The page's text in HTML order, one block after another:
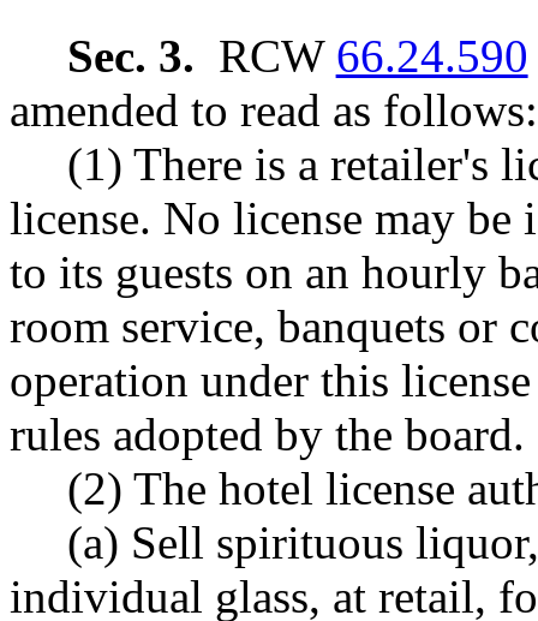
Sec. 3. RCW 66.24.590
amended to read as follows:
(1) There is a retailer's
license. No license may
to its guests on an hourly
room service, banquets or
operation under this
rules adopted by the board.
(2) The hotel license
(a) Sell spirituous
individual glass, at retail,